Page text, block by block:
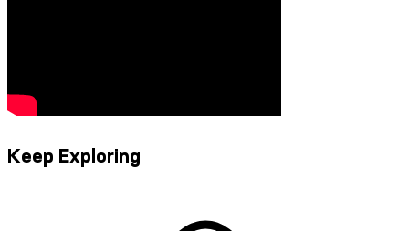
Keep Exploring